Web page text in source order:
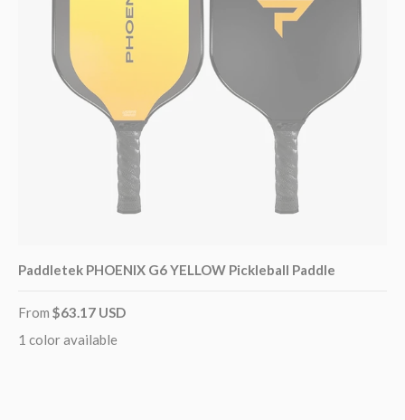
Paddletek PHOENIX G6 YELLOW Pickleball Paddle
From $63.17 USD
1 color available